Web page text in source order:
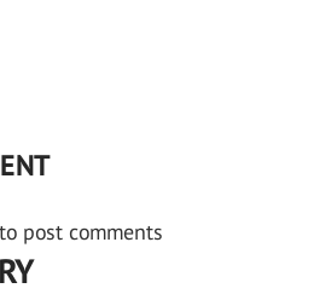
to post comments